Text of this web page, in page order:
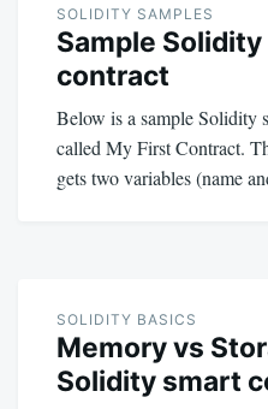
SOLIDITY SAMPLES
Sample
contract
Below is a sample Solidity
called My First Contract.
gets two variables (name
SOLIDITY BASICS
Memory vs
Solidity smart